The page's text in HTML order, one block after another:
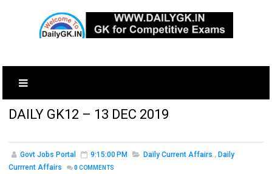
DAILY GK12 – 13 DEC 2019
Govt Jobs Portal 9:15:00 PM Daily Current Affairs , Daily
Currrent Affairs
0 COMMENTS